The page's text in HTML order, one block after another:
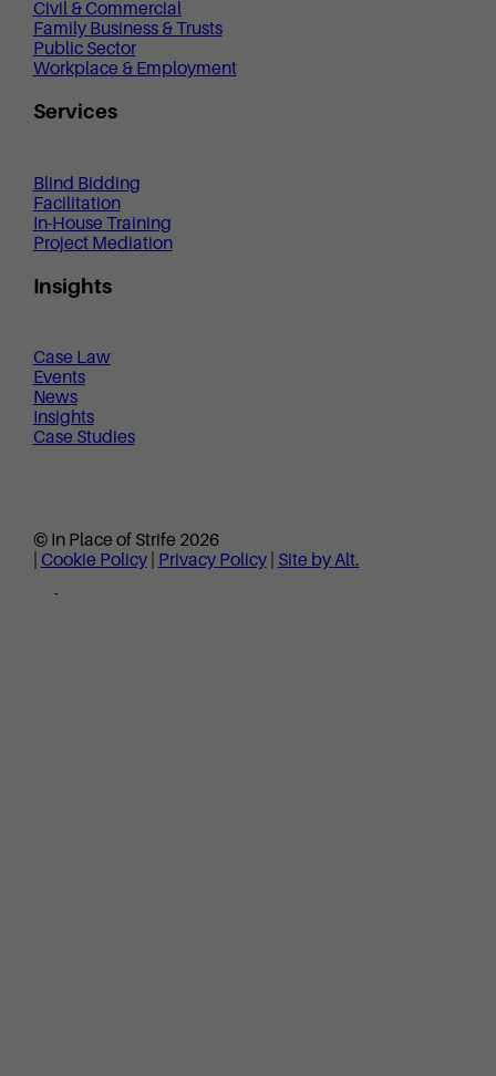
Civil & Commercial
Family Business & Trusts
Public Sector
Workplace & Employment
Services
Blind Bidding
Facilitation
In-House Training
Project Mediation
Insights
Case Law
Events
News
Insights
Case Studies
© In Place of Strife 2026
Cookie Policy Privacy Policy Site by Alt.